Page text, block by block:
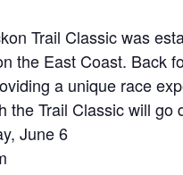
Trail Classic was
the East Coast. Back
a unique race
the Trail Classic will
June 6